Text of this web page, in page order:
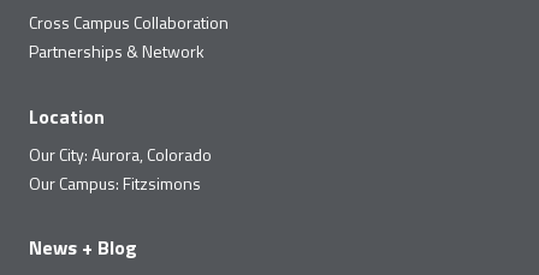
Cross Campus Collaboration
Partnerships & Network
Location
Our City: Aurora, Colorado
Our Campus: Fitzsimons
News + Blog